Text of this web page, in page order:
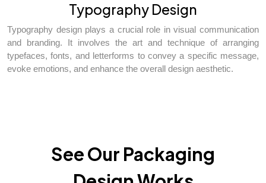
Typography Design
Typography design plays a crucial role in visual communication
and branding. It involves the art and technique of arranging
typefaces, fonts, and letterforms to convey a specific message,
evoke emotions, and enhance the overall design aesthetic.
See Our Packaging